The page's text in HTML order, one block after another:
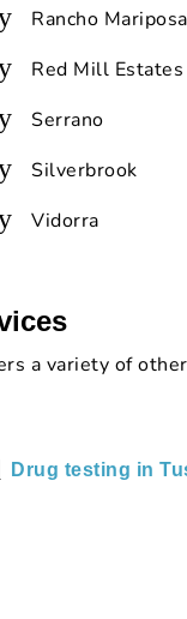
Rancho Mariposa
Red Mill Estates
Serrano
Silverbrook
Vidorra
a variety of
Drug testing in